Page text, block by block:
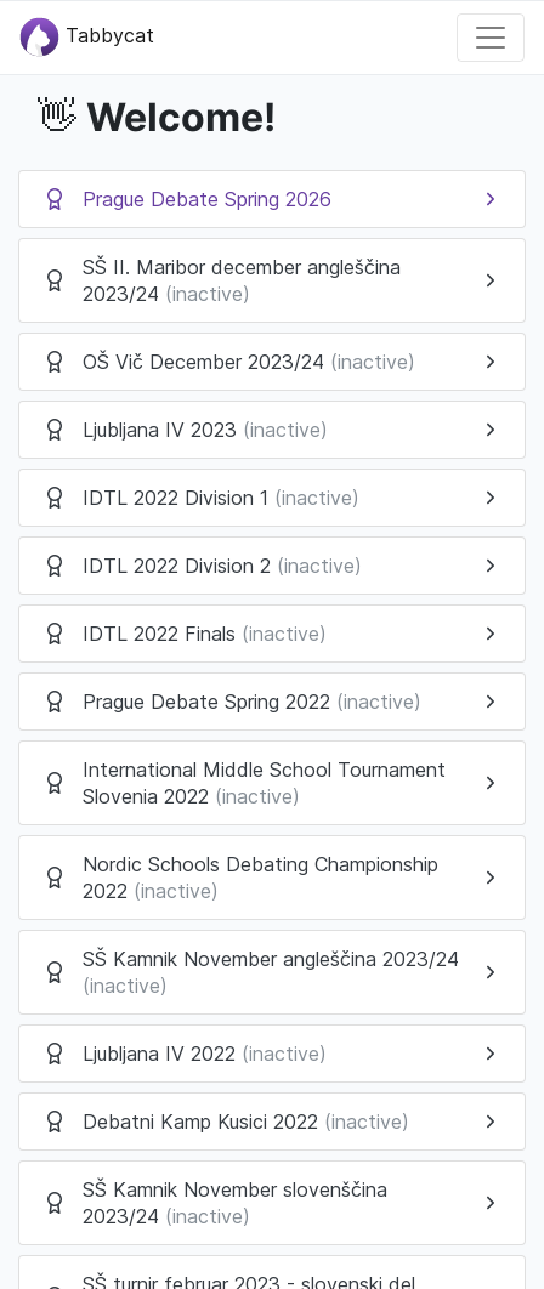
Tabbycat
👋 Welcome!
Prague Debate Spring 2026
SŠ II. Maribor december angleščina
2023/24 (inactive)
OŠ Vič December 2023/24 (inactive)
Ljubljana IV 2023 (inactive)
IDTL 2022 Division 1 (inactive)
IDTL 2022 Division 2 (inactive)
IDTL 2022 Finals (inactive)
Prague Debate Spring 2022 (inactive)
International Middle School Tournament
Slovenia 2022 (inactive)
Nordic Schools Debating Championship
2022 (inactive)
SŠ Kamnik November angleščina 2023/24
(inactive)
Ljubljana IV 2022 (inactive)
Debatni Kamp Kusici 2022 (inactive)
SŠ Kamnik November slovenščina
2023/24 (inactive)
SŠ turnir februar 2023 - slovenski del